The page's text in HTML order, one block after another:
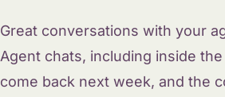
Great conversations with your
Agent chats, including inside
come back next week, and the